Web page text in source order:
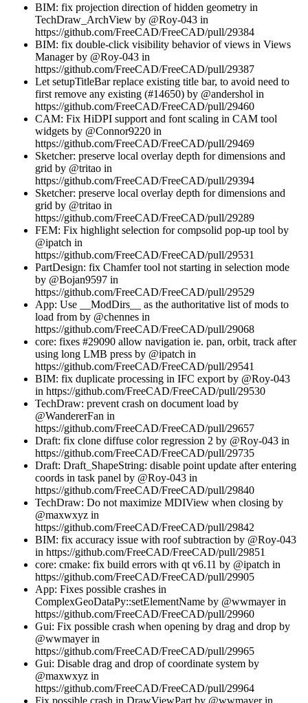
BIM: fix projection direction of hidden geometry in
TechDraw_ArchView by @Roy-043 in
https://github.com/FreeCAD/FreeCAD/pull/29384
BIM: fix double-click visibility behavior of views in Views
Manager by @Roy-043 in
https://github.com/FreeCAD/FreeCAD/pull/29387
Let setupTitleBar replace existing title bar, to avoid need to
first remove any existing (#14650) by @andershol in
https://github.com/FreeCAD/FreeCAD/pull/29460
CAM: Fix HiDPI support and font scaling in CAM tool
widgets by @Connor9220 in
https://github.com/FreeCAD/FreeCAD/pull/29469
Sketcher: preserve local overlay depth for dimensions and
grid by @tritao in
https://github.com/FreeCAD/FreeCAD/pull/29394
Sketcher: preserve local overlay depth for dimensions and
grid by @tritao in
https://github.com/FreeCAD/FreeCAD/pull/29289
FEM: Fix highlight selection for compsolid pop-up tool by
@ipatch in
https://github.com/FreeCAD/FreeCAD/pull/29531
PartDesign: fix Chamfer tool not starting in selection mode
by @Bojan9597 in
https://github.com/FreeCAD/FreeCAD/pull/29529
App: Use __ModDirs__ as the authoritative list of mods to
load from by @chennes in
https://github.com/FreeCAD/FreeCAD/pull/29068
core: fixes #29090 allow navigation ie. pan, orbit, track after
using long LMB press by @ipatch in
https://github.com/FreeCAD/FreeCAD/pull/29541
BIM: fix duplicate processing in IFC export by @Roy-043
in https://github.com/FreeCAD/FreeCAD/pull/29530
TechDraw: prevent crash on document load by
@WandererFan in
https://github.com/FreeCAD/FreeCAD/pull/29657
Draft: fix clone diffuse color regression 2 by @Roy-043 in
https://github.com/FreeCAD/FreeCAD/pull/29735
Draft: Draft_ShapeString: disable point update after entering
coords in task panel by @Roy-043 in
https://github.com/FreeCAD/FreeCAD/pull/29840
TechDraw: Do not maximize MDIView when closing by
@maxwxyz in
https://github.com/FreeCAD/FreeCAD/pull/29842
BIM: fix accuracy issue with roof subtraction by @Roy-043
in https://github.com/FreeCAD/FreeCAD/pull/29851
core: cmake: fix build errors with qt v6.11 by @ipatch in
https://github.com/FreeCAD/FreeCAD/pull/29905
App: Fixes possible crashes in
ComplexGeoDataPy::setElementName by @wwmayer in
https://github.com/FreeCAD/FreeCAD/pull/29960
Gui: Fix possible crash when opening by drag and drop by
@wwmayer in
https://github.com/FreeCAD/FreeCAD/pull/29965
Gui: Disable drag and drop of coordinate system by
@maxwxyz in
https://github.com/FreeCAD/FreeCAD/pull/29964
Fix possible crash in DrawViewPart by @wwmayer in